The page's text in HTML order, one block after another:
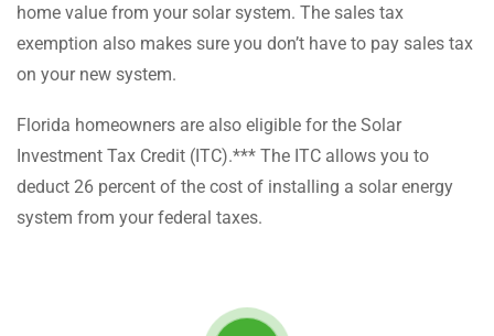
home value from your solar system. The sales tax
exemption also makes sure you don’t have to pay sales tax
on your new system.
Florida homeowners are also eligible for the Solar
Investment Tax Credit (ITC).*** The ITC allows you to
deduct 26 percent of the cost of installing a solar energy
system from your federal taxes.